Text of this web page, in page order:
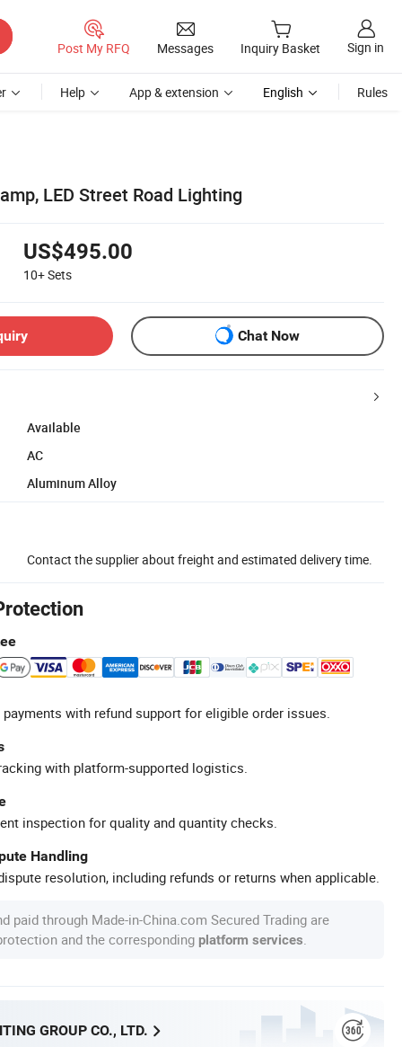
Post My RFQ Messages Inquiry Basket Sign in
Help App & extension English Rules
LED Street Road Lighting
US$495.00
10+Sets
Chat Now
Available
AC
Aluminum Alloy
Contact the supplier about freight and estimated delivery time.
with refund support for eligible order issues.
with platform-supported logistics.
inspection for quality and quantity checks.
Handling
resolution, including refunds or returns when applicable.
paid through Made-in-China.com Secured Trading are
and the corresponding platform services
GROUP CO., LTD.